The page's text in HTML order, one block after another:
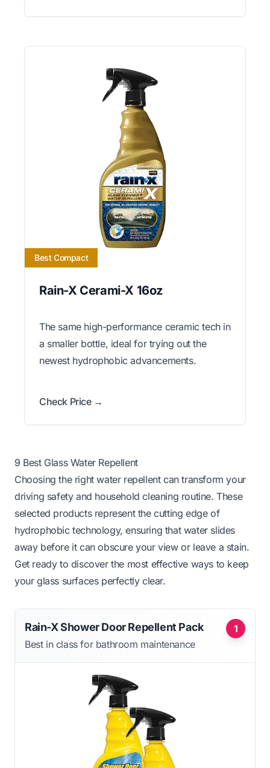
Best Compact
Rain-X Cerami-X 16oz
The same high-performance ceramic tech in
a smaller bottle, ideal for trying out the
newest hydrophobic advancements.
Check Price →
9 Best Glass Water Repellent
Choosing the right water repellent can transform your
driving safety and household cleaning routine. These
selected products represent the cutting edge of
hydrophobic technology, ensuring that water slides
away before it can obscure your view or leave a stain.
Get ready to discover the most effective ways to keep
your glass surfaces perfectly clear.
1
Rain-X Shower Door Repellent Pack
Best in class for bathroom maintenance